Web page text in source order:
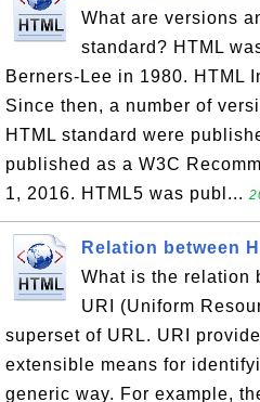
What are versions
standard? HTML
Berners-Lee in 1980. HTML
Since then, a number of
HTML standard were
published as a W3C
1, 2016. HTML5 was publ...
Relation between
What is the relation
URI (Uniform
superset of URL. URI
extensible means for
generic way. For example,